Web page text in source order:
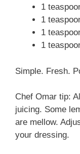
1
1
1
1
Simple. Fresh.
Chef Omar tip:
juicing. Some
are mellow.
your dressing.